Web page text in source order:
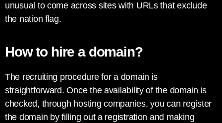
unusual to come across sites with URLs that exclude
the nation flag.
How to hire a domain?
The recruiting procedure for a domain is
straightforward. Once the availability of the domain is
checked, through hosting companies, you can register
the domain by filling out a registration and making